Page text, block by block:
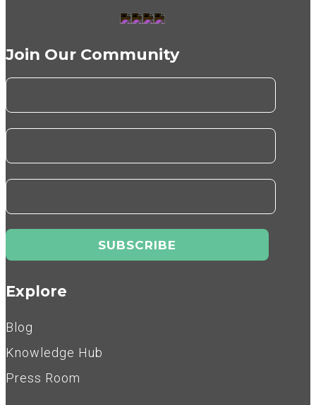
Join Our Community
Explore
Blog
Knowledge Hub
Press Room